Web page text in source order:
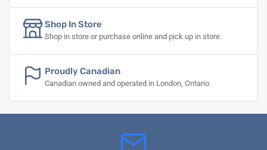
Shop In Store
Shop in store or purchase online and pick up in store.
Proudly Canadian
Canadian owned and operated in London, Ontario.